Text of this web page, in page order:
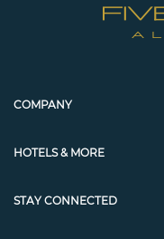
COMPANY
HOTELS & MORE
STAY CONNECTED